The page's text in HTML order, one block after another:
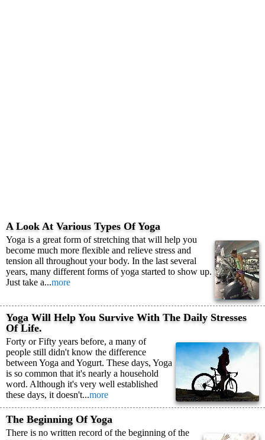
A Look At Various Types Of Yoga
Yoga is a great form of stretching that will help you
become much more flexible and relieve stress and
tension all throughout your body. In the last several
years, many different forms of yoga started to show up.
Just take a...more
Yoga Will Help You Survive With The Daily Stresses
Of Life.
Forty or Fifty years before, a many of
people still didn't know the difference
between Yoga and Yogurt. These days, Yoga
is so common that it's nearly a household
word. Although it's very well established
these days, it doesn't...more
The Beginning Of Yoga
There is no written record of the beginning of the